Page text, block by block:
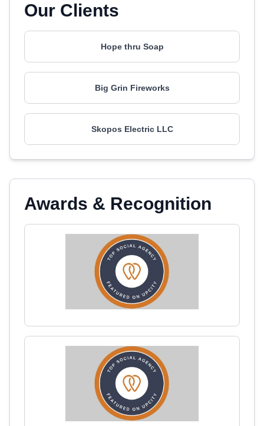
Our Clients
Hope thru Soap
Big Grin Fireworks
Skopos Electric LLC
Awards & Recognition